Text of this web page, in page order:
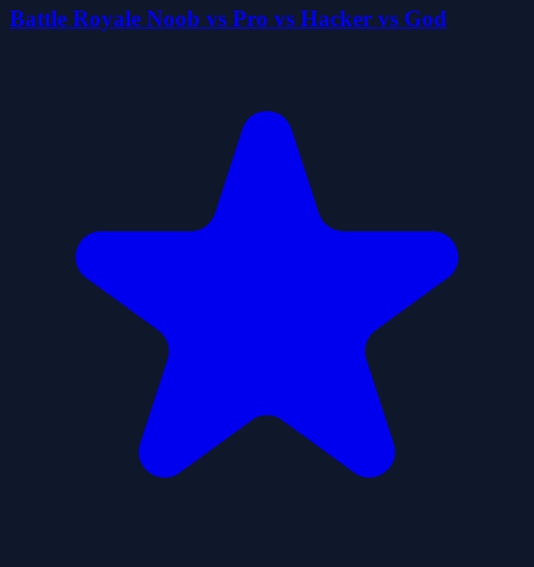
Battle Royale Noob vs Pro vs Hacker vs God